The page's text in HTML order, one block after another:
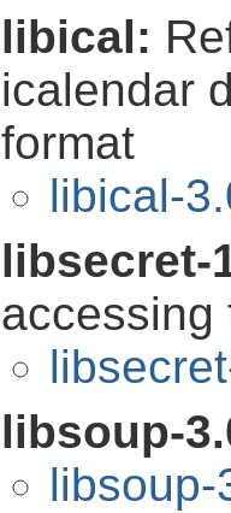
libical:
icalendar
format
libical-
accessing
libsoup-
libsoup-